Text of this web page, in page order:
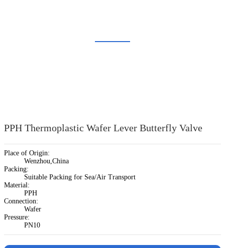
PPH Thermoplastic Wafer Lever Butterfly Valve
Place of Origin:
Wenzhou,China
Packing:
Suitable Packing for Sea/Air Transport
Material:
PPH
Connection:
Wafer
Pressure:
PN10